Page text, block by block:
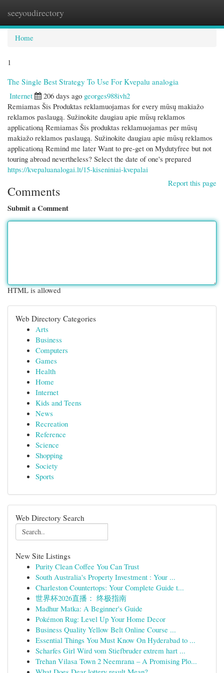
seeyoudirectory
Home
1
The Single Best Strategy To Use For Kvepalu analogia
Internet
206 days ago georges988ivh2
Remiamas Šis Produktas reklamuojamas for every mūsų makiažo
reklamos paslaugą. Sužinokite daugiau apie mūsų reklamos
applicationą Remiamas Šis produktas reklamuojamas per mūsų
makiažo reklamos paslaugą. Sužinokite daugiau apie mūsų reklamos
applicationą Remind me later Want to pre-get on Mydutyfree but not
touring abroad nevertheless? Select the date of one's prepared
https://kvepaluanalogai.lt/15-kiseniniai-kvepalai
Report this page
Comments
Submit a Comment
HTML is allowed
Web Directory Categories
Arts
Business
Computers
Games
Health
Home
Internet
Kids and Teens
News
Recreation
Reference
Science
Shopping
Society
Sports
Web Directory Search
New Site Listings
Purity Clean Coffee You Can Trust
South Australia's Property Investment : Your ...
Charleston Countertops: Your Complete Guide t...
世界杯2026直播： 终极指南
Madhur Matka: A Beginner's Guide
Pokémon Rug: Level Up Your Home Decor
Business Quality Yellow Belt Online Course ...
Essential Things You Must Know On Hyderabad to ...
Scharfes Girl Wird vom Stiefbruder extrem hart ...
Trehan Vilasa Town 2 Neemrana – A Promising Plo...